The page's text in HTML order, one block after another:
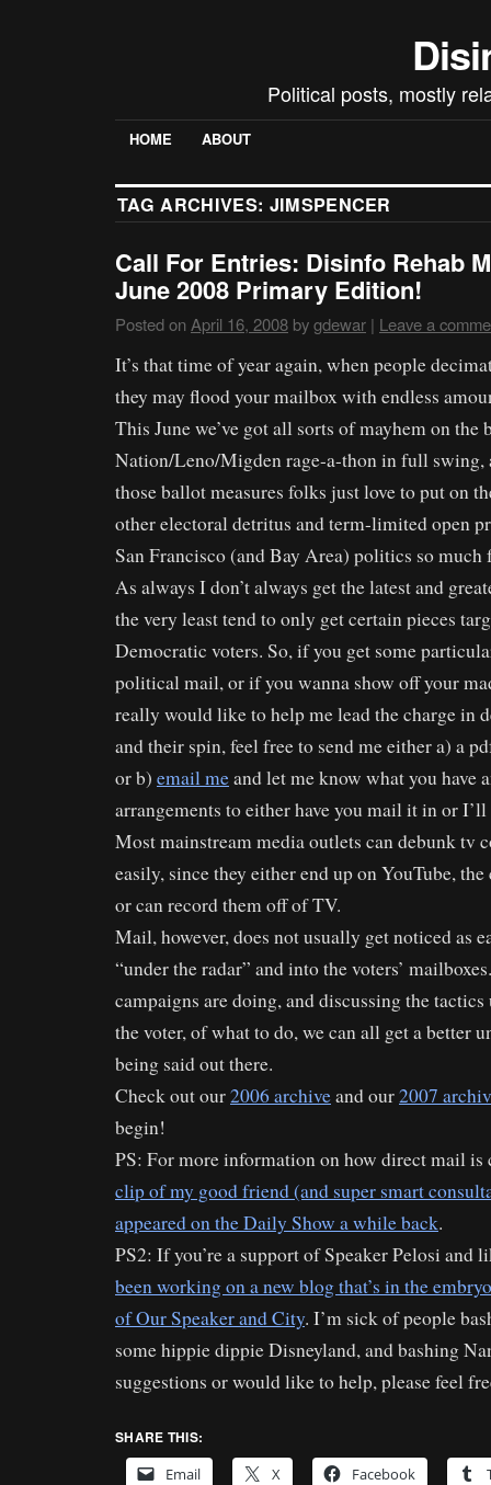
Political posts, mostly
HOME ABOUT
TAG ARCHIVES: JIMSPENCER
Call For Entries: Disinfo Rehab
June 2008 Primary Edition!
Posted on April 16, 2008 bygdewar | Leave a
It’s that time of year again, when people
they may flood your mailbox with endless
This June we’ve got all sorts of mayhem on
Nation/Leno/Migden rage-a-thon in full swing,
those ballot measures folks just love to put on
other electoral detritus and term-limited open
San Francisco (and Bay Area) politics so much
As always I don’t always get the latest and
the very least tend to only get certain pieces
Democratic voters. So, if you get some
political mail, or if you wanna show off your
really would like to help me lead the charge in
and their spin, feel free to send me either a) a
or b) email meand let me know what you have
arrangements to either have you mail it in or
Most mainstream media outlets can debunk tv
easily, since they either end up on YouTube, the
or can record them off of TV.
Mail, however, does not usually get noticed as
“under the radar” and into the voters’
campaigns are doing, and discussing the
the voter, of what to do, we can all get a better
being said out there.
Check out our2006 archiveand our2007
begin!
PS: For more information on how direct mail is
clip of my good friend (and super smart
appeared on the Daily Show a while back.
PS2: If you’re a support of Speaker Pelosi and
been working on a new blog that’s in the
of Our Speaker and City. I’m sick of people
some hippie dippie Disneyland, and bashing
suggestions or would like to help, please feel
SHARE THIS:
Email
X Facebook